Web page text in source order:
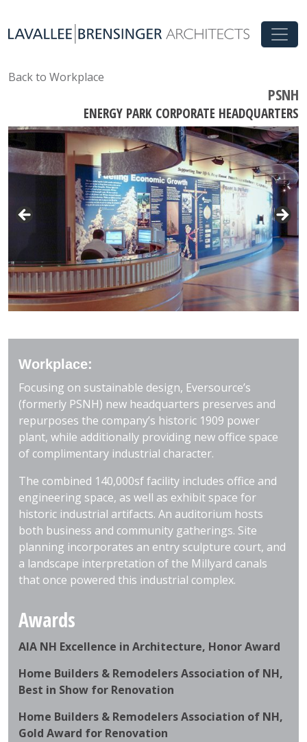
Back to Workplace
PSNH
ENERGY PARK CORPORATE HEADQUARTERS
Workplace:
Focusing on sustainable design, Eversource’s
(formerly PSNH) new headquarters preserves and
repurposes the company’s historic 1909 power
plant, while additionally providing new office space
of complimentary industrial character.
The combined 140,000sf facility includes office and
engineering space, as well as exhibit space for
historic industrial artifacts. An auditorium hosts
both business and community gatherings. Site
planning incorporates an entry sculpture court, and
a landscape interpretation of the Millyard canals
that once powered this industrial complex.
Awards
AIA NH Excellence in Architecture, Honor Award
Home Builders & Remodelers Association of NH,
Best in Show for Renovation
Home Builders & Remodelers Association of NH,
Gold Award for Renovation